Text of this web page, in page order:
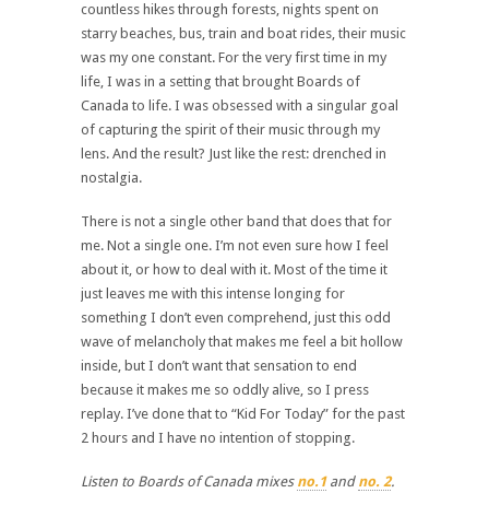
countless hikes through forests, nights spent on
starry beaches, bus, train and boat rides, their music
was my one constant. For the very first time in my
life, I was in a setting that brought Boards of
Canada to life. I was obsessed with a singular goal
of capturing the spirit of their music through my
lens. And the result? Just like the rest: drenched in
nostalgia.
There is not a single other band that does that for
me. Not a single one. I’m not even sure how I feel
about it, or how to deal with it. Most of the time it
just leaves me with this intense longing for
something I don’t even comprehend, just this odd
wave of melancholy that makes me feel a bit hollow
inside, but I don’t want that sensation to end
because it makes me so oddly alive, so I press
replay. I’ve done that to “Kid For Today” for the past
2 hours and I have no intention of stopping.
Listen to Boards of Canada mixes no.1and no. 2.